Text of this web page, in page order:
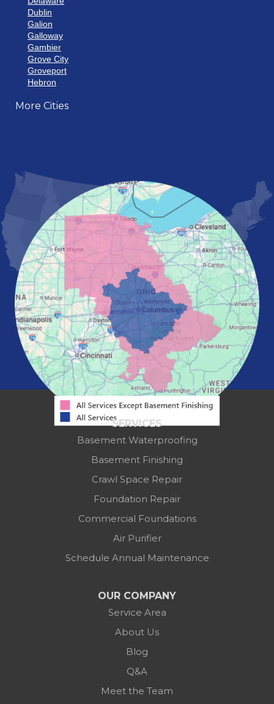
Dublin
Galion
Galloway
Gambier
Grove City
Groveport
Hebron
Howard
Marietta
Mount Vernon
New Albany
Newark
Pataskala
Pickerington
Portsmouth
Powell
Reynoldsburg
Springfield
Washington Court House
Westerville
Zanesville
Our Locations:
Mid-State Basement Systems
2256 Citygate Dr
More Cities
SERVICES
Basement Waterproofing
Basement Finishing
Crawl Space Repair
Foundation Repair
Commercial Foundations
Air Purifier
Schedule Annual Maintenance
OUR COMPANY
Service Area
About Us
Blog
Q&A
Meet the Team